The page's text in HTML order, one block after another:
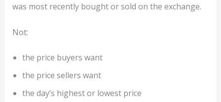
was most recently bought or sold on the exchange.
Not:
the price buyers want
the price sellers want
the day’s highest or lowest price